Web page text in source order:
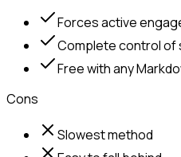
Forces active
Complete control of
Free with any
Cons
Slowest method